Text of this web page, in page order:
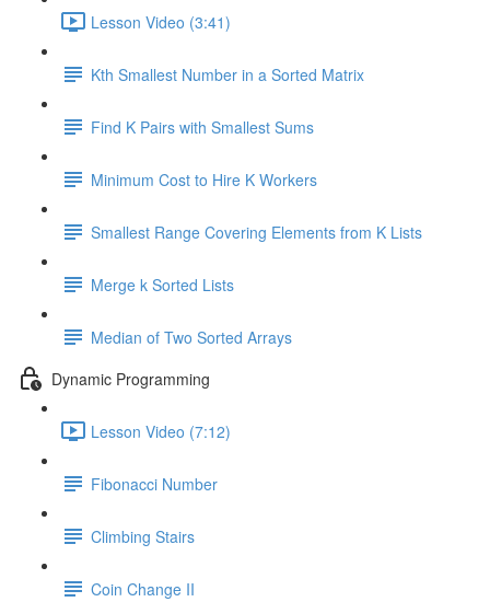
Lesson Video (3:41)
Kth Smallest Number in a Sorted Matrix
Find K Pairs with Smallest Sums
Minimum Cost to Hire K Workers
Smallest Range Covering Elements from K Lists
Merge k Sorted Lists
Median of Two Sorted Arrays
Dynamic Programming
Lesson Video (7:12)
Fibonacci Number
Climbing Stairs
Coin Change II